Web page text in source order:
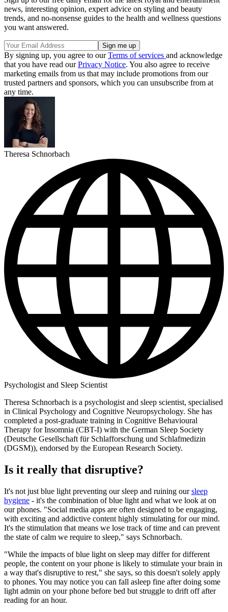
news, interesting opinion, expert advice on styling and beauty
trends, and no-nonsense guides to the health and wellness questions
you want answered.
By signing up, you agree to ourTerms of services and acknowledge
that you have read ourPrivacy Notice. You also agree to receive
marketing emails from us that may include promotions from our
trusted partners and sponsors, which you can unsubscribe from at
any time.
Theresa Schnorbach
Psychologist and Sleep Scientist
Theresa Schnorbach is a psychologist and sleep scientist, specialised
in Clinical Psychology and Cognitive Neuropsychology. She has
completed a post-graduate training in Cognitive Behavioural
Therapy for Insomnia (CBT-I) with the German Sleep Society
(Deutsche Gesellschaft für Schlafforschung und Schlafmedizin
(DGSM)), endorsed by the European Research Society.
Is it really that disruptive?
It's not just blue light preventing our sleep and ruining oursleep
hygiene - it's the combination of blue light and what we look at on
our phones. "Social media apps are often designed to be engaging,
with exciting and addictive content highly stimulating for our mind.
It's the stimulation that means we lose track of time and can prevent
the state of calm we require to sleep," says Schnorbach.
"While the impacts of blue light on sleep may differ for different
people, the content on your phone is likely to stimulate your brain in
a way that's disruptive to rest," she says, so this doesn't solely apply
to phones. You may notice you can fall asleep fine after doing some
light admin on your phone before bed but struggle to drift off after
reading for an hour.